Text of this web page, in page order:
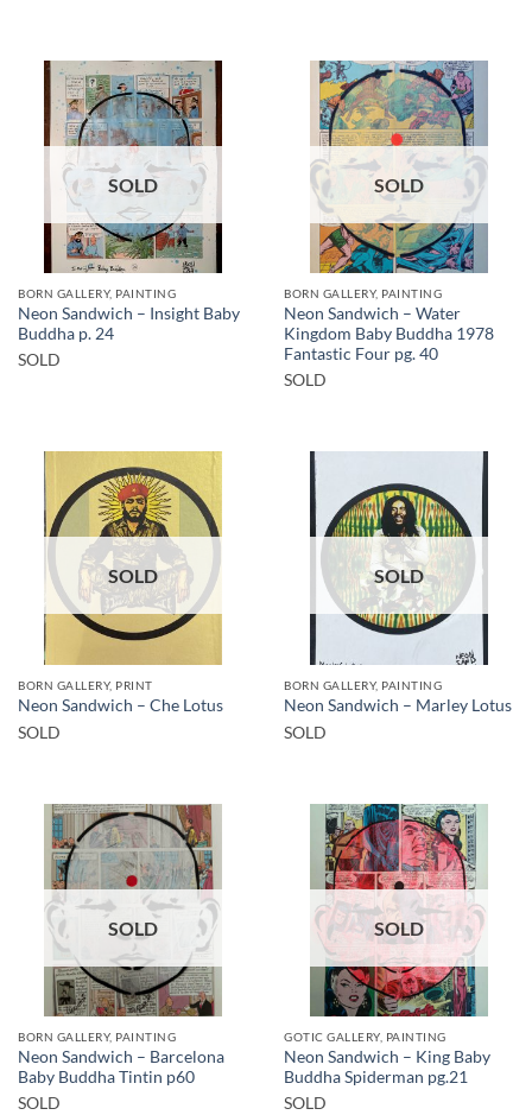
SOLD
BORN GALLERY, PAINTING
Neon Sandwich – Insight Baby
Buddha p. 24
SOLD
SOLD
BORN GALLERY, PAINTING
Neon Sandwich – Water
Kingdom Baby Buddha 1978
Fantastic Four pg. 40
SOLD
SOLD
BORN GALLERY, PRINT
Neon Sandwich – Che Lotus
SOLD
SOLD
BORN GALLERY, PAINTING
Neon Sandwich – Marley Lotus
SOLD
SOLD
BORN GALLERY, PAINTING
Neon Sandwich – Barcelona
Baby Buddha Tintin p60
SOLD
SOLD
GOTIC GALLERY, PAINTING
Neon Sandwich – King Baby
Buddha Spiderman pg.21
SOLD